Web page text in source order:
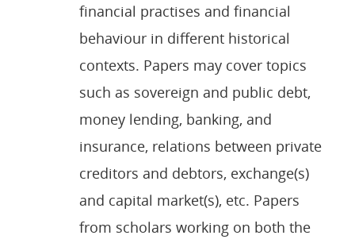
financial practises and financial
behaviour in different historical
contexts. Papers may cover topics
such as sovereign and public debt,
money lending, banking, and
insurance, relations between private
creditors and debtors, exchange(s)
and capital market(s), etc. Papers
from scholars working on both the